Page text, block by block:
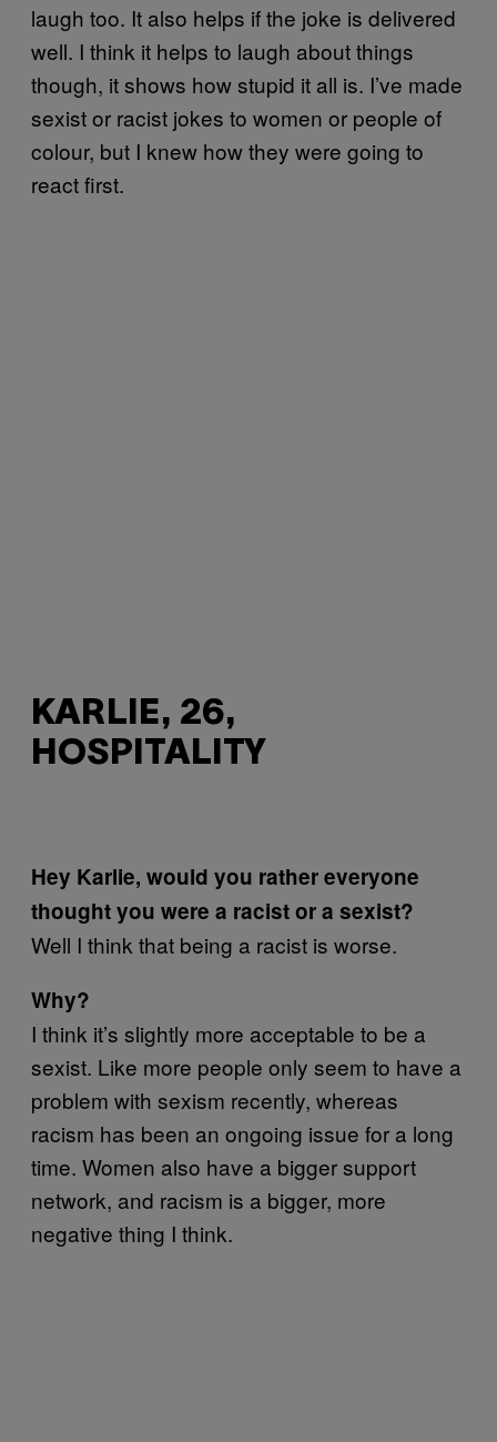
laugh too. It also helps if the joke is delivered
well. I think it helps to laugh about things
though, it shows how stupid it all is. I’ve made
sexist or racist jokes to women or people of
colour, but I knew how they were going to
react first.
KARLIE, 26,
HOSPITALITY
Hey Karlie, would you rather everyone
thought you were a racist or a sexist?
Well I think that being a racist is worse.
Why?
I think it’s slightly more acceptable to be a
sexist. Like more people only seem to have a
problem with sexism recently, whereas
racism has been an ongoing issue for a long
time. Women also have a bigger support
network, and racism is a bigger, more
negative thing I think.